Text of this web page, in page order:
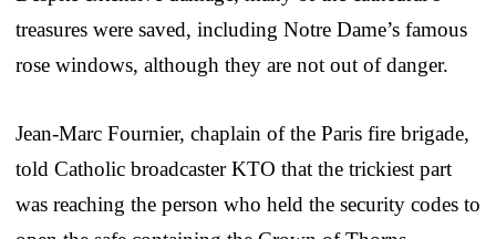
treasures were saved, including Notre Dame’s famous
rose windows, although they are not out of danger.
Jean-Marc Fournier, chaplain of the Paris fire brigade,
told Catholic broadcaster KTO that the trickiest part
was reaching the person who held the security codes to